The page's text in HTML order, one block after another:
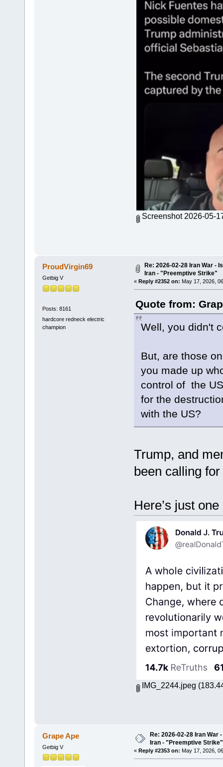
Screenshot 2026-05-
ProudVirgin69
Getbig V
Posts: 8161
hardcore redneck electric
champion
Re: 2026-02-28 Iran War -
Iran - "Preemptive Strike"
« Reply #2352 on: May 17, 2026,
Quote from:
Well, you didn't
But, are those
you made up
control of the
for the
with the US?
Trump, and
been calling
Here’s just
IMG_2244.jpeg
Grape Ape
Getbig V
Re: 2026-02-28 Iran War
Iran - "Preemptive Strike"
« Reply #2353 on: May 17, 2026,